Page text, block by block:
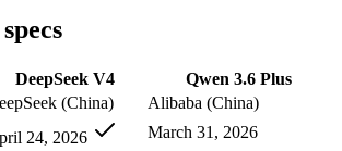
you pick?
startup shipping high volume:Qwen 3.6
privacy or self-hosting needs:DeepSeek
priority is near-frontier coding at ~1/12 the
priority is strong gpqa diamond science
DeepSeek V4
Qwen 3.6 Plus
(China)
Alibaba (China)
24, 2026 March 31, 2026